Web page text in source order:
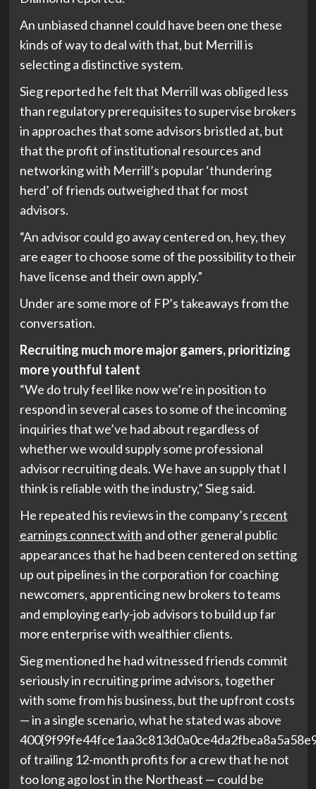
An unbiased channel could have been one these
kinds of way to deal with that, but Merrill is
selecting a distinctive system.
Sieg reported he felt that Merrill was obliged less
than regulatory prerequisites to supervise brokers
in approaches that some advisors bristled at, but
that the profit of institutional resources and
networking with Merrill’s popular ‘thundering
herd’ of friends outweighed that for most
advisors.
“An advisor could go away centered on, hey, they
are eager to choose some of the possibility to their
have license and their own apply.”
Under are some more of FP’s takeaways from the
conversation.
Recruiting much more major gamers, prioritizing
more youthful talent
“We do truly feel like now we’re in position to
respond in several cases to some of the incoming
inquiries that we’ve had about regardless of
whether we would supply some professional
advisor recruiting deals. We have an supply that I
think is reliable with the industry,” Sieg said.
He repeated his reviews in the company’s recent
earnings connect with and other general public
appearances that he had been centered on setting
up out pipelines in the corporation for coaching
newcomers, apprenticing new brokers to teams
and employing early-job advisors to build up far
more enterprise with wealthier clients.
Sieg mentioned he had witnessed friends commit
seriously in recruiting prime advisors, together
with some from his business, but the upfront costs
— in a single scenario, what he stated was above
of trailing 12-month profits for a crew that he not
too long ago lost in the Northeast — could be